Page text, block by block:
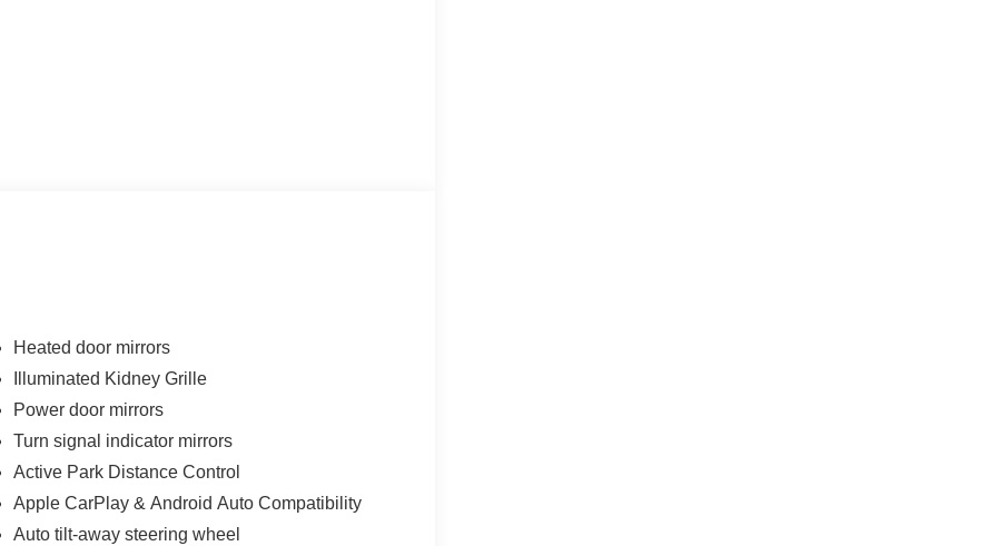
Heated door mirrors
Illuminated Kidney Grille
Power door mirrors
Turn signal indicator mirrors
Active Park Distance Control
Apple CarPlay & Android Auto Compatibility
Auto tilt-away steering wheel